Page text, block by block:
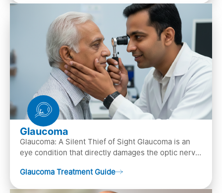
Glaucoma
Glaucoma: A Silent Thief of Sight Glaucoma is an
eye condition that directly damages the optic nerve
Glaucoma Treatment Guide